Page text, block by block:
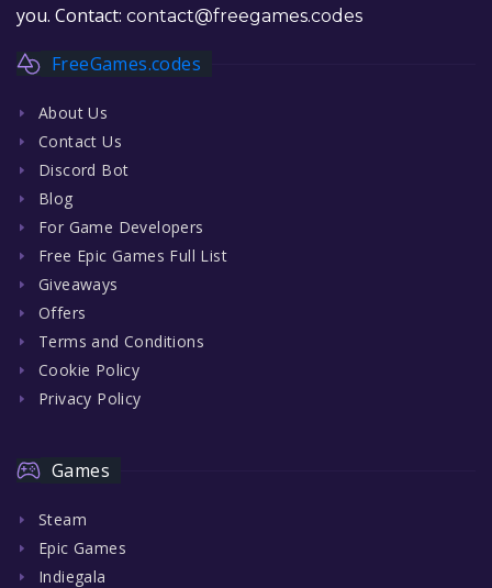
you. Contact: contact@freegames.codes
FreeGames.codes
About Us
Contact Us
Discord Bot
Blog
For Game Developers
Free Epic Games Full List
Giveaways
Offers
Terms and Conditions
Cookie Policy
Privacy Policy
Games
Steam
Epic Games
Indiegala